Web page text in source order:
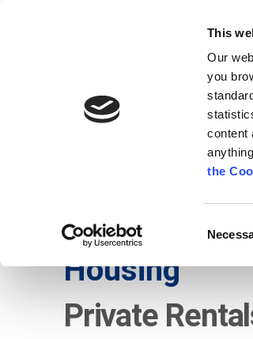
This
Our
you
content
the
Comhairle
Kilkenny County
News
Housing
Private